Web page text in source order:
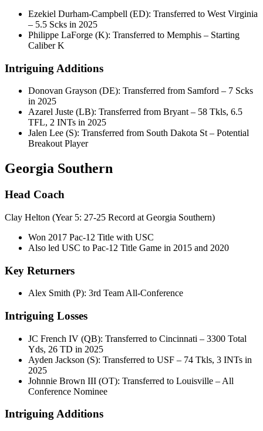
Ezekiel Durham-Campbell (ED): Transferred to West Virginia
– 5.5 Scks in 2025
Philippe LaForge (K): Transferred to Memphis – Starting
Caliber K
Intriguing Additions
Donovan Grayson (DE): Transferred from Samford – 7 Scks
in 2025
Azarel Juste (LB): Transferred from Bryant – 58 Tkls, 6.5
TFL, 2 INTs in 2025
Jalen Lee (S): Transferred from South Dakota St – Potential
Breakout Player
Georgia Southern
Head Coach
Clay Helton (Year 5: 27-25 Record at Georgia Southern)
Won 2017 Pac-12 Title with USC
Also led USC to Pac-12 Title Game in 2015 and 2020
Key Returners
Alex Smith (P): 3rd Team All-Conference
Intriguing Losses
JC French IV (QB): Transferred to Cincinnati – 3300 Total
Yds, 26 TD in 2025
Ayden Jackson (S): Transferred to USF – 74 Tkls, 3 INTs in
2025
Johnnie Brown III (OT): Transferred to Louisville – All
Conference Nominee
Intriguing Additions